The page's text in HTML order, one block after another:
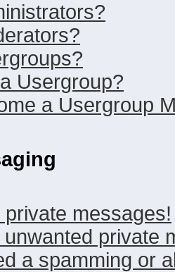
Usergroup?
a Usergroup
messages!
private
a spamming or